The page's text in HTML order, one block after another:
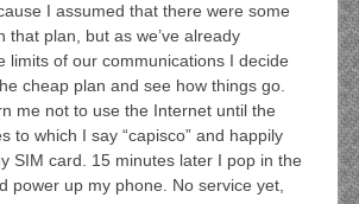
I assumed that there were some
that plan, but as we’ve already
limits of our communications I decide
cheap plan and see how things go.
me not to use the Internet until the
to which I say “capisco” and happily
SIM card. 15 minutes later I pop in the
power up my phone. No service yet,